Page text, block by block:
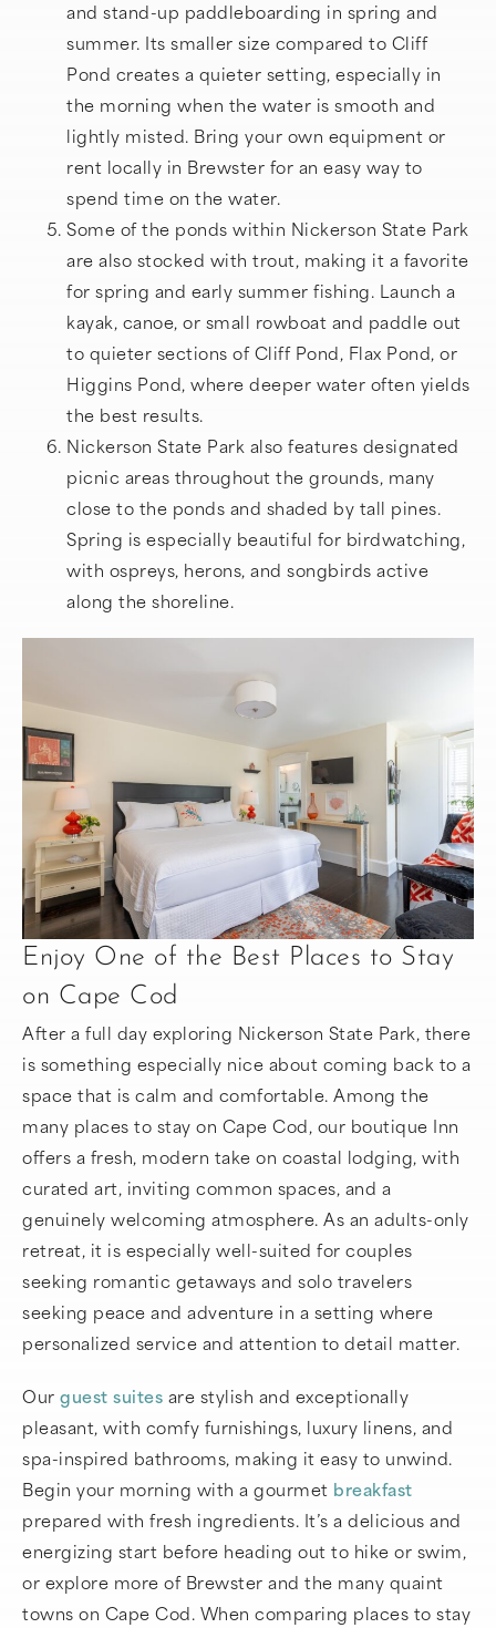
and stand-up paddleboarding in spring and
summer. Its smaller size compared to Cliff
Pond creates a quieter setting, especially in
the morning when the water is smooth and
lightly misted. Bring your own equipment or
rent locally in Brewster for an easy way to
spend time on the water.
Some of the ponds within Nickerson State Park
are also stocked with trout, making it a favorite
for spring and early summer fishing. Launch a
kayak, canoe, or small rowboat and paddle out
to quieter sections of Cliff Pond, Flax Pond, or
Higgins Pond, where deeper water often yields
the best results.
Nickerson State Park also features designated
picnic areas throughout the grounds, many
close to the ponds and shaded by tall pines.
Spring is especially beautiful for birdwatching,
with ospreys, herons, and songbirds active
along the shoreline.
Enjoy One of the Best Places to Stay
on Cape Cod
After a full day exploring Nickerson State Park, there
is something especially nice about coming back to a
space that is calm and comfortable. Among the
many places to stay on Cape Cod, our boutique Inn
offers a fresh, modern take on coastal lodging, with
curated art, inviting common spaces, and a
genuinely welcoming atmosphere. As an adults-only
retreat, it is especially well-suited for couples
seeking romantic getaways and solo travelers
seeking peace and adventure in a setting where
personalized service and attention to detail matter.
Our guest suites are stylish and exceptionally
pleasant, with comfy furnishings, luxury linens, and
spa-inspired bathrooms, making it easy to unwind.
Begin your morning with a gourmet breakfast
prepared with fresh ingredients. It’s a delicious and
energizing start before heading out to hike or swim,
or explore more of Brewster and the many quaint
towns on Cape Cod. When comparing places to stay